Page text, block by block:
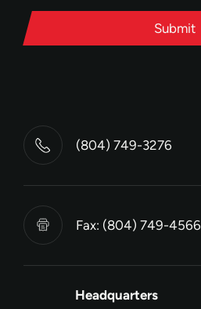
Submit
(804) 749-3276
Fax: (804) 749-4566
Headquarters